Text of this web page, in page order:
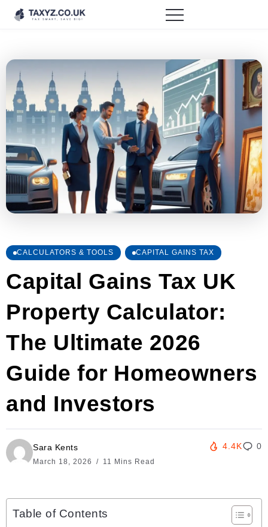
CALCULATORS & TOOLS CAPITAL GAINS TAX
Capital Gains Tax UK
Property Calculator:
The Ultimate 2026
Guide for Homeowners
and Investors
Sara Kents
March 18, 2026 11 Mins Read
4.4K 0
Table of Contents